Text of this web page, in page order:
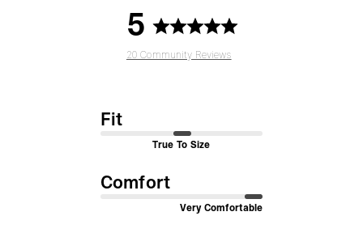
5
20 Community Reviews
Fit
True To Size
Comfort
Very Comfortable